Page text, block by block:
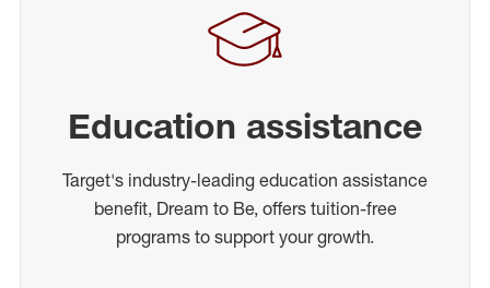
Education assistance
Target's industry-leading education assistance
benefit, Dream to Be, offers tuition-free
programs to support your growth.